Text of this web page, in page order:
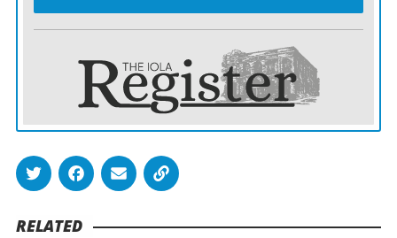
effects, Tedros added.
RELATED